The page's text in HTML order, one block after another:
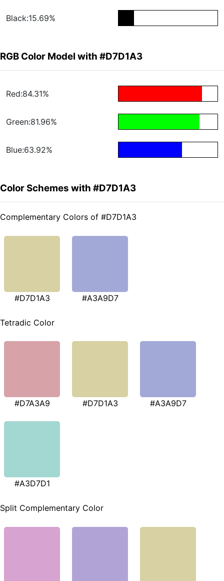
Black:15.69%
RGB Color Model with #D7D1A3
Red:84.31%
Green:81.96%
Blue:63.92%
Color Schemes with #D7D1A3
Complementary Colors of #D7D1A3
#D7D1A3 #A3A9D7
Tetradic Color
#D7A3A9 #D7D1A3 #A3A9D7
#A3D7D1
Split Complementary Color